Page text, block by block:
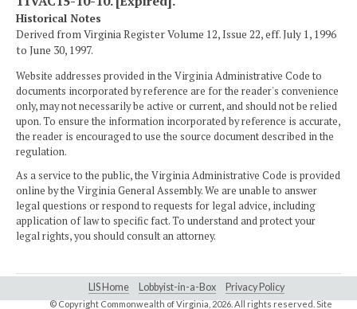
Historical Notes
Derived from Virginia Register Volume 12, Issue 22, eff. July 1, 1996
to June 30, 1997.
Website addresses provided in the Virginia Administrative Code to
documents incorporated by reference are for the reader's convenience
only, may not necessarily be active or current, and should not be relied
upon. To ensure the information incorporated by reference is accurate,
the reader is encouraged to use the source document described in the
regulation.
As a service to the public, the Virginia Administrative Code is provided
online by the Virginia General Assembly. We are unable to answer
legal questions or respond to requests for legal advice, including
application of law to specific fact. To understand and protect your
legal rights, you should consult an attorney.
LIS Home Lobbyist-in-a-Box Privacy Policy
© Copyright Commonwealth of Virginia,2026. All rights reserved. Site